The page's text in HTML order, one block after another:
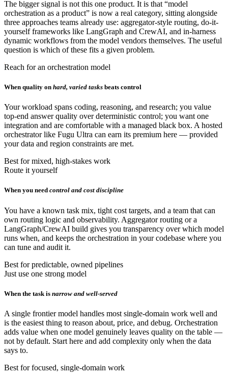
The bigger signal is not this one product. It is that “model
orchestration as a product” is now a real category, sitting alongside
three approaches teams already use: aggregator-style routing, do-it-
yourself frameworks like LangGraph and CrewAI, and in-harness
dynamic workflows from the model vendors themselves. The useful
question is which of these fits a given problem.
Reach for an orchestration model
When quality on hard, varied tasks beats control
Your workload spans coding, reasoning, and research; you value
top-end answer quality over deterministic control; you want one
integration and are comfortable with a managed black box. A hosted
orchestrator like Fugu Ultra can earn its premium here — provided
your data and region constraints are met.
Best for mixed, high-stakes work
Route it yourself
When you need control and cost discipline
You have a known task mix, tight cost targets, and a team that can
own routing logic and observability. Aggregator routing or a
LangGraph/CrewAI build gives you transparency over which model
runs when, and keeps the orchestration in your codebase where you
can tune and audit it.
Best for predictable, owned pipelines
Just use one strong model
When the task is narrow and well-served
A single frontier model handles most single-domain work well and
is the easiest thing to reason about, price, and debug. Orchestration
adds value when one model genuinely leaves quality on the table —
not by default. Start here and add complexity only when the data
says to.
Best for focused, single-domain work